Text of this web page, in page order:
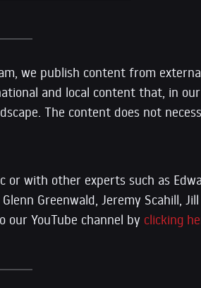
we publish content from
and local content that, in
The content does not
or with other experts such as
Greenwald, Jeremy Scahill,
our YouTube channel by clicking